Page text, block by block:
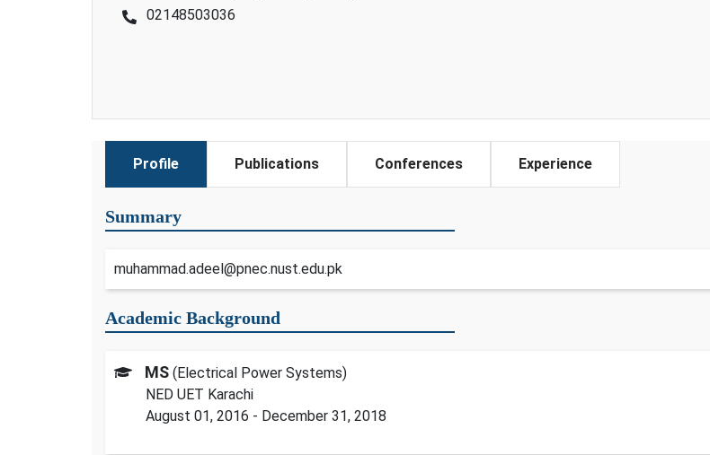
02148503036
Profile Publications Conferences Experience
Summary
muhammad.adeel@pnec.nust.edu.pk
Academic Background
MS (Electrical Power Systems)
NED UET Karachi
August 01, 2016 - December 31, 2018